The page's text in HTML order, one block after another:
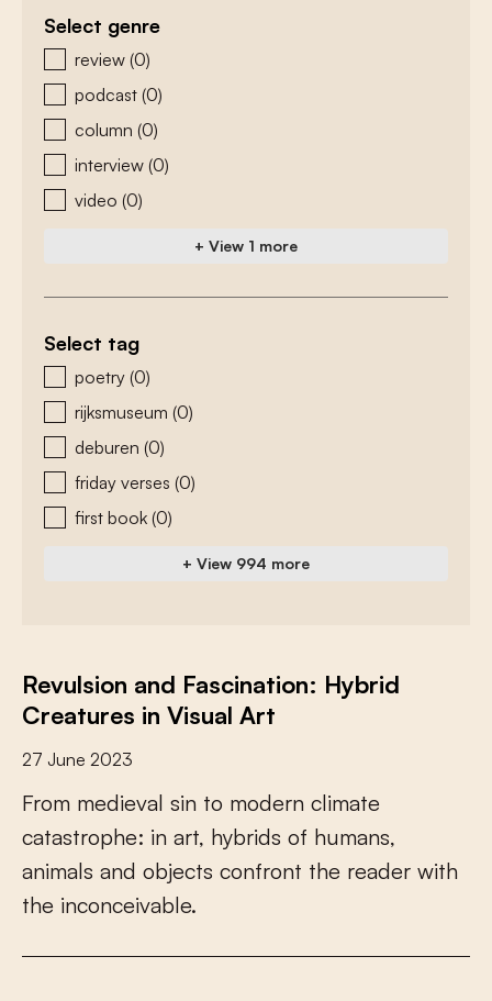
Select genre
zoeken - genre
review (0)
podcast (0)
column (0)
interview (0)
video (0)
+ View 1 more
Select tag
zoeken - tags
poetry (0)
rijksmuseum (0)
deburen (0)
friday verses (0)
first book (0)
+ View 994 more
Revulsion and Fascination: Hybrid
Creatures in Visual Art
27 June 2023
From medieval sin to modern climate
catastrophe: in art, hybrids of humans,
animals and objects confront the reader with
the inconceivable.